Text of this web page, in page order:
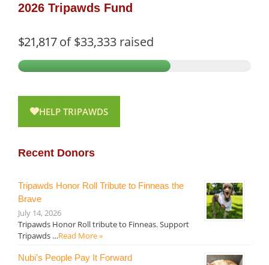
2026 Tripawds Fund
$21,817of$33,333 raised
HELP TRIPAWDS
Recent Donors
Tripawds Honor Roll Tribute to Finneas the
Brave
July 14, 2026
Tripawds Honor Roll tribute to Finneas. Support
Tripawds …Read More »
Nubi’s People Pay It Forward